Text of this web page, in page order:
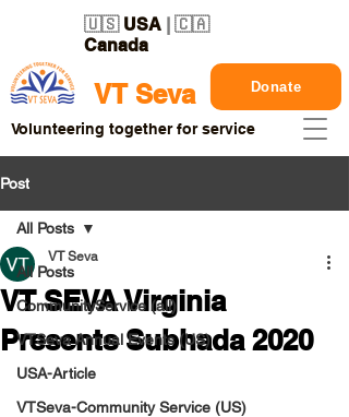
VT Seva
🇺🇸 USA | 🇨🇦
Canada
Donate
Volunteering together for service
Post
All Posts
CommunityService (all)
VTSeva Annual Events (US)
USA-Article
VTSeva-Community Service (US)
All Posts
VT SEVA Virginia
Presents Subhada 2020
VT Seva